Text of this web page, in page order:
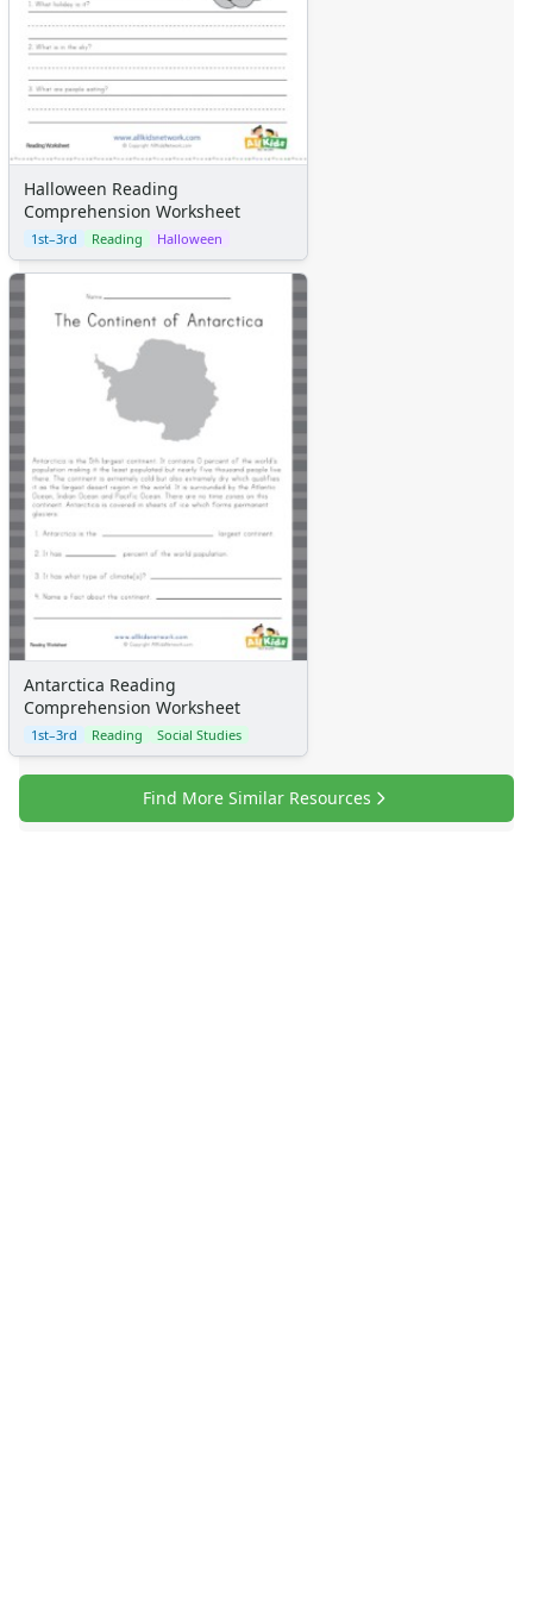
Halloween Reading
Comprehension Worksheet
1st–3rd Reading Halloween
Antarctica Reading
Comprehension Worksheet
1st–3rd Reading Social Studies
Find More Similar Resources